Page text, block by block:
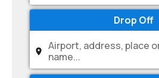
Drop Off
Airport, address, place
name...